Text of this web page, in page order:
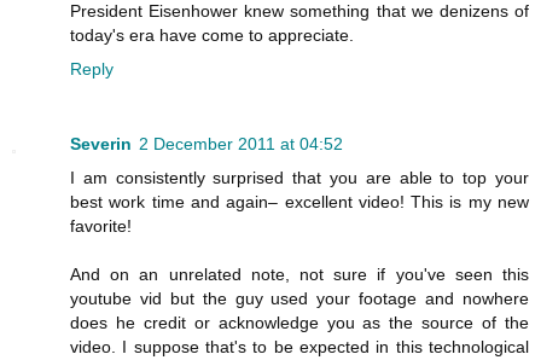
President Eisenhower knew something that we denizens of
today's era have come to appreciate.
Reply
Severin 2 December 2011 at 04:52
I am consistently surprised that you are able to top your
best work time and again– excellent video! This is my new
favorite!
And on an unrelated note, not sure if you've seen this
youtube vid but the guy used your footage and nowhere
does he credit or acknowledge you as the source of the
video. I suppose that's to be expected in this technological